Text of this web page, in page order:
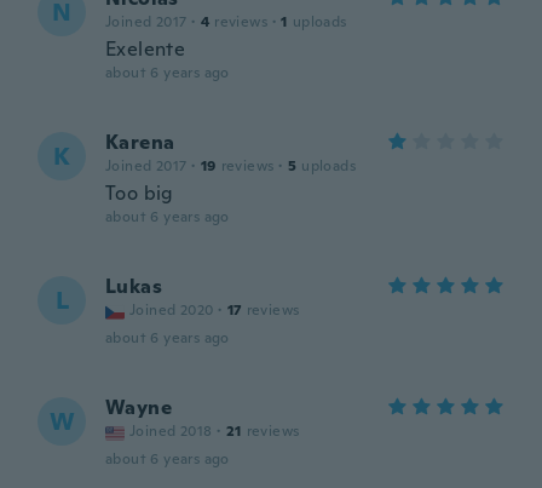
N Joined 2017 · 4 reviews · 1 uploads
Exelente
about 6 years ago
K Karena
Joined 2017 · 19 reviews · 5 uploads
Too big
about 6 years ago
L Lukas
Joined 2020 · 17 reviews
about 6 years ago
W Wayne
Joined 2018 · 21 reviews
about 6 years ago